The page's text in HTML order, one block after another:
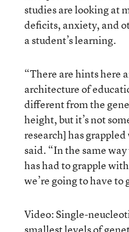
studies are looking at
deficits, anxiety, and
a student’s learning.
“There are hints here
architecture of
different from the
height, but it’s not
research] has
said. “In the same
has had to grapple
we’re going to have
Video: Single-